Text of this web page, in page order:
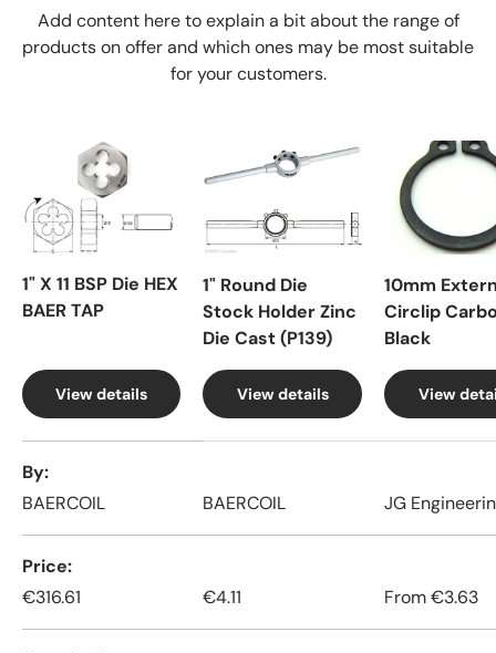
Add content here to explain a bit about the range of
products on offer and which ones may be most suitable
for your customers.
1" X 11 BSP Die HEX
BAER TAP
View details
1" Round Die
Stock Holder Zinc
Die Cast (P139)
View details
10mm
Circlip
Black
View
By
BAERCOIL
BAERCOIL JG
Price
€316.61
€4.11 From€3.63